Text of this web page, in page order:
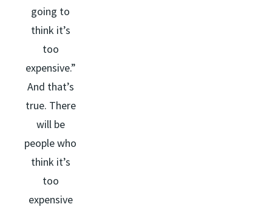
going to
think it’s
too
expensive.”
And that’s
true. There
will be
people who
think it’s
too
expensive